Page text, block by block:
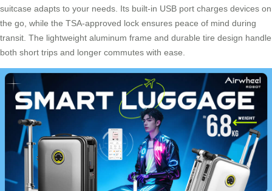
suitcase adapts to your needs. Its built-in USB port charges devices on
the go, while the TSA-approved lock ensures peace of mind during
transit. The lightweight aluminum frame and durable tire design handle
both short trips and longer commutes with ease.